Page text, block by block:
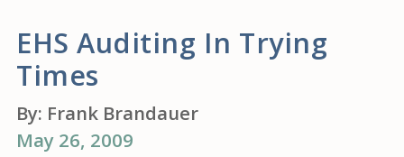
EHS Auditing In Trying
Times
By: Frank Brandauer
May 26, 2009